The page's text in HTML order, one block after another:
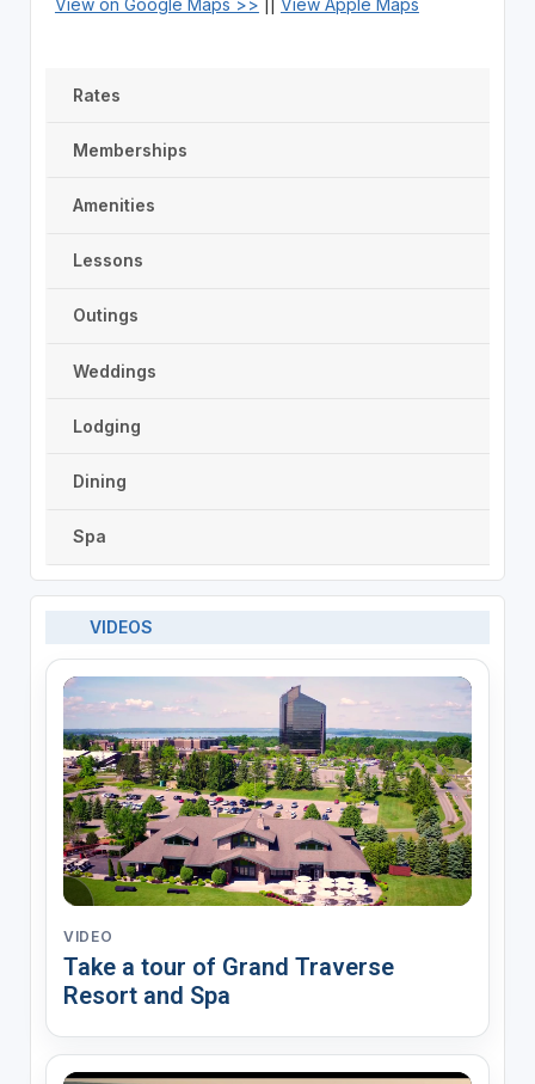
View on Google Maps >> View Apple Maps
Rates
Memberships
Amenities
Lessons
Outings
Weddings
Lodging
Dining
Spa
VIDEOS
VIDEO
Take a tour of Grand Traverse
Resort and Spa